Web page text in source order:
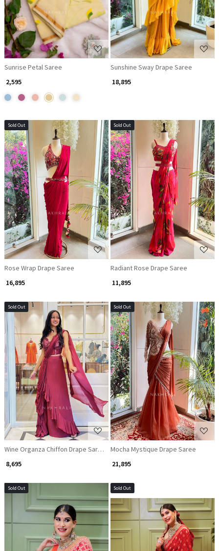
Sunrise Petal Saree
₹ 2,595
Sunshine Sway Drape Saree
₹ 18,895
Sold Out
Loading...
Rose Wrap Drape Saree
₹ 16,895
Sold Out
Loading...
Radiant Rose Drape Saree
₹ 11,895
Sold Out
Loading...
Wine Organza Chiffon Drape Saree with Sequin Corset Blouse
₹ 8,695
Sold Out
Loading...
Mocha Mystique Drape Saree
₹ 21,895
Sold Out Sold Out